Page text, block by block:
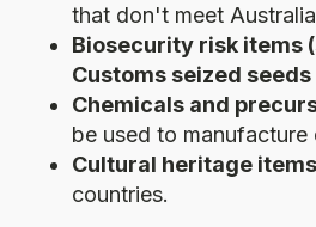
that don't meet
Biosecurity risk items
Customs seized seeds
Chemicals and
be used to manufacture
Cultural heritage
countries.